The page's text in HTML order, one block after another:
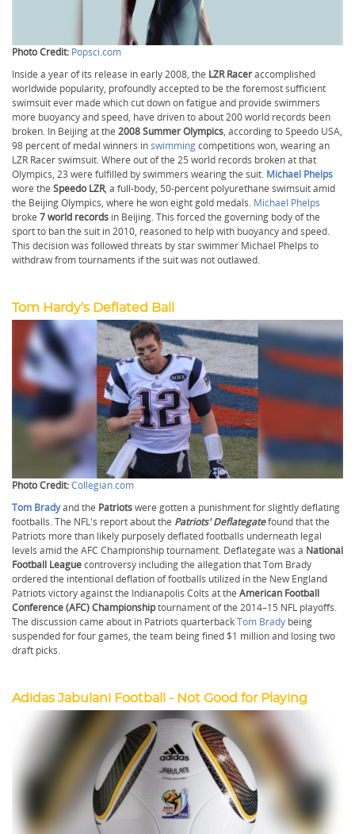
Photo Credit: Popsci.com
Inside a year of its release in early 2008, the LZR Raceraccomplished
worldwide popularity, profoundly accepted to be the foremost sufficient
swimsuit ever made which cut down on fatigue and provide swimmers
more buoyancy and speed, have driven to about 200 world records been
broken. In Beijing at the 2008 Summer Olympics, according to Speedo USA,
98 percent of medal winners inswimmingcompetitions won, wearing an
LZR Racer swimsuit. Where out of the 25 world records broken at that
Olympics, 23 were fulfilled by swimmers wearing the suit. Michael Phelps
wore the Speedo LZR, a full-body, 50-percent polyurethane swimsuit amid
the Beijing Olympics, where he won eight gold medals. Michael Phelps
broke 7 world records in Beijing. This forced the governing body of the
sport to ban the suit in 2010, reasoned to help with buoyancy and speed.
This decision was followed threats by star swimmer Michael Phelps to
withdraw from tournaments if the suit was not outlawed.
Tom Hardy’s Deflated Ball
Photo Credit:Collegian.com
Tom Bradyand the Patriotswere gotten a punishment for slightly deflating
footballs. The NFL's report about the Patriots' Deflategatefound that the
Patriots more than likely purposely deflated footballs underneath legal
levels amid the AFC Championship tournament. Deflategate was a National
Football Leaguecontroversy including the allegation that Tom Brady
ordered the intentional deflation of footballs utilized in the New England
Patriots victory against the Indianapolis Colts at the American Football
Conference (AFC) Championshiptournament of the 2014–15 NFL playoffs.
The discussion came about in Patriots quarterbackTom Brady being
suspended for four games, the team being fined $1 million and losing two
draft picks.
Adidas Jabulani Football - Not Good for Playing